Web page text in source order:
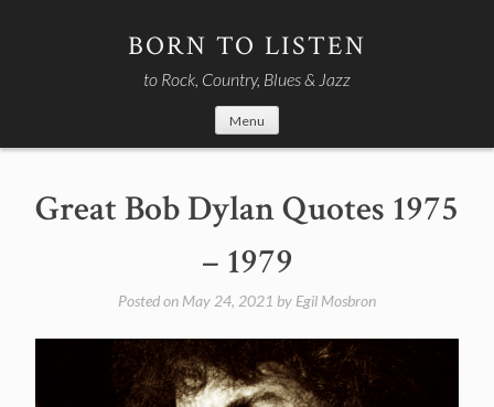
BORN TO LISTEN
to Rock, Country, Blues & Jazz
Menu
Great Bob Dylan Quotes 1975
– 1979
Posted on May 24, 2021 by Egil Mosbron